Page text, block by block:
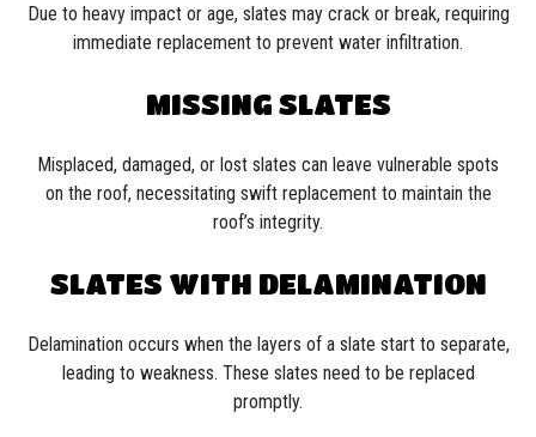
Due to heavy impact or age, slates may crack or break, requiring
immediate replacement to prevent water infiltration.
MISSING SLATES
Misplaced, damaged, or lost slates can leave vulnerable spots
on the roof, necessitating swift replacement to maintain the
roof’s integrity.
SLATES WITH DELAMINATION
Delamination occurs when the layers of a slate start to separate,
leading to weakness. These slates need to be replaced
promptly.